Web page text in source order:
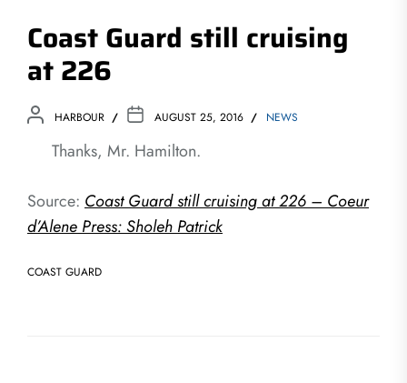
Coast Guard still cruising
at 226
HARBOUR AUGUST 25, 2016 NEWS
Thanks, Mr. Hamilton.
Source: Coast Guard still cruising at 226 – Coeur
d’Alene Press: Sholeh Patrick
COAST GUARD